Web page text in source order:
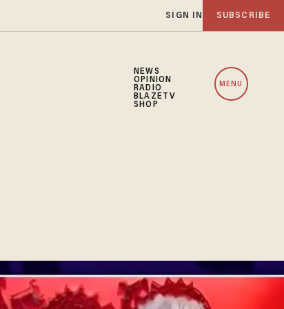
SIGN IN SUBSCRIBE
NEWS
OPINION
RADIO
BLAZETV
SHOP
MENU